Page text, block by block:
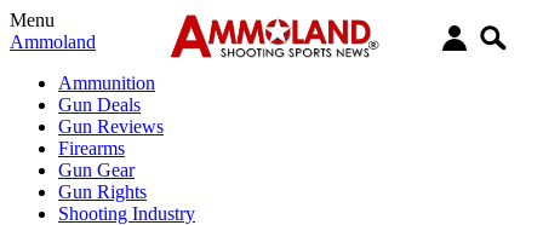
Menu
Ammoland
Ammunition
Gun Deals
Gun Reviews
Firearms
Gun Gear
Gun Rights
Shooting Industry